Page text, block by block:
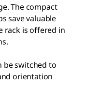
The compact
save valuable
rack is offered in
be switched to
orientation